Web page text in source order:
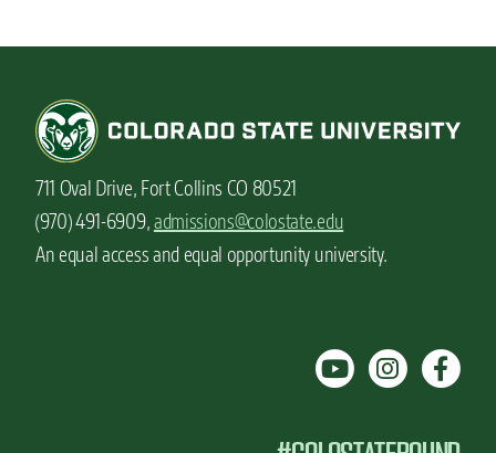
711 Oval Drive, Fort Collins CO 80521
(970) 491-6909,admissions@colostate.edu
An equal access and equal opportunity university.